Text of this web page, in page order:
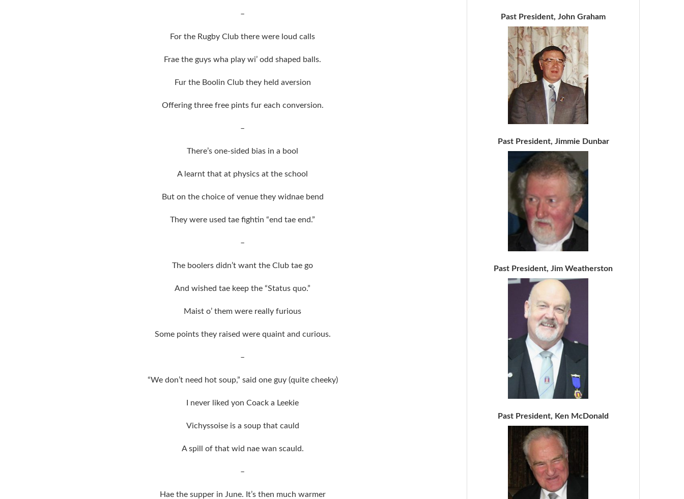
–
For the Rugby Club there were loud calls
Frae the guys wha play wi’ odd shaped balls.
Fur the Boolin Club they held aversion
Offering three free pints fur each conversion.
–
There’s one-sided bias in a bool
A learnt that at physics at the school
But on the choice of venue they widnae bend
They were used tae fightin “end tae end.”
–
The boolers didn’t want the Club tae go
And wished tae keep the “Status quo.”
Maist o’ them were really furious
Some points they raised were quaint and curious.
–
“We don’t need hot soup,” said one guy (quite cheeky)
I never liked yon Coack a Leekie
Vichyssoise is a soup that cauld
A spill of that wid nae wan scauld.
–
Hae the supper in June. It’s then much warmer
Past President, John Graham
Past President, Jimmie Dunbar
Past President, Jim Weatherston
Past President, Ken McDonald